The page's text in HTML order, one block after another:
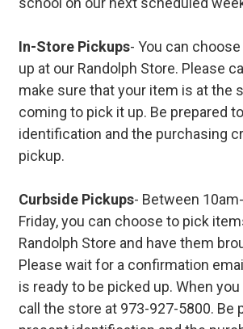
In-Store Pickups- You can
up at our Randolph Store. Please
make sure that your item is at the
coming to pick it up. Be prepared
identification and the purchasing
pickup.
Curbside Pickups- Between
Friday, you can choose to pick
Randolph Store and have them
Please wait for a confirmation
is ready to be picked up. When
call the store at 973-927-5800. Be